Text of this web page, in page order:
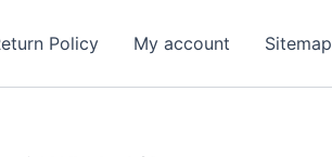
Policy My account Sitemap